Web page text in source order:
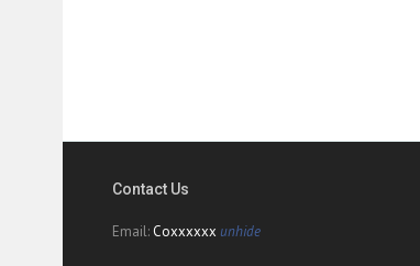
Contact Us
Email: Coxxxxxx unhide